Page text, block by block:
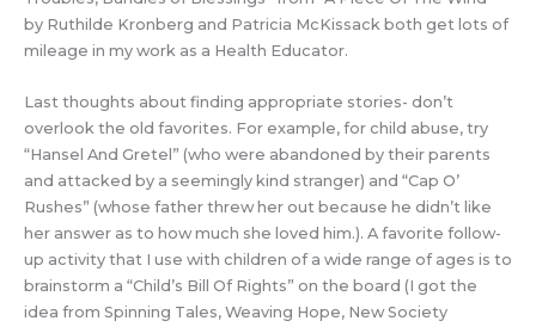
by Ruthilde Kronberg and Patricia McKissack both get lots of
mileage in my work as a Health Educator.
Last thoughts about finding appropriate stories- don’t
overlook the old favorites. For example, for child abuse, try
“Hansel And Gretel” (who were abandoned by their parents
and attacked by a seemingly kind stranger) and “Cap O’
Rushes” (whose father threw her out because he didn’t like
her answer as to how much she loved him.). A favorite follow-
up activity that I use with children of a wide range of ages is to
brainstorm a “Child’s Bill Of Rights” on the board (I got the
idea from Spinning Tales, Weaving Hope, New Society